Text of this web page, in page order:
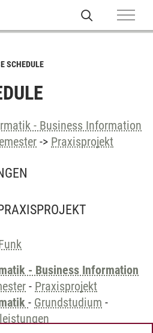
SCHEDULE
- Business Information
-> Praxisprojekt
- Business Information
- Praxisprojekt
- Grundstudium -